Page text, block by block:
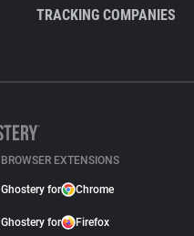
TRACKING COMPANIES
BROWSER EXTENSIONS
Ghostery for Chrome
Ghostery for Firefox